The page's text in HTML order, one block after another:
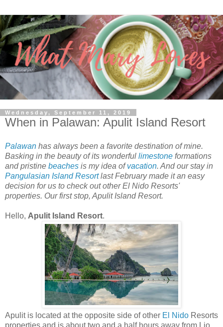
Wednesday, September 11, 2019
When in Palawan: Apulit Island Resort
Palawan has always been a favorite destination of mine.
Basking in the beauty of its wonderful limestone formations
and pristine beaches is my idea ofvacation. And our stay in
Pangulasian Island Resortlast February made it an easy
decision for us to check out other El Nido Resorts'
properties. Our first stop, Apulit Island Resort.
Hello, Apulit Island Resort.
Apulit is located at the opposite side of other El Nido Resorts
properties and is about two and a half hours away from Lio